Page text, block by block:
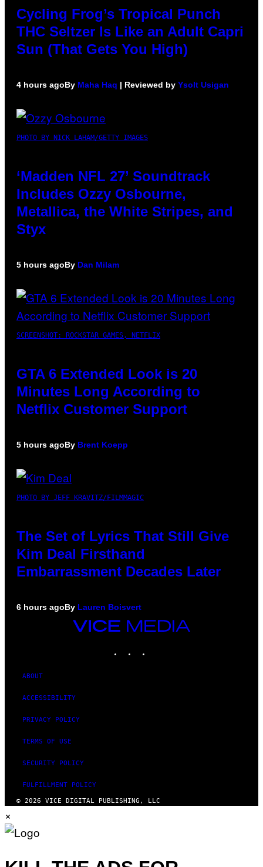
Cycling Frog’s Tropical Punch
THC Seltzer Is Like an Adult Capri
Sun (That Gets You High)
4 hours agoBy Maha Haq | Reviewed by Ysolt Usigan
PHOTO BY NICK LAHAM/GETTY IMAGES
‘Madden NFL 27’ Soundtrack
Includes Ozzy Osbourne,
Metallica, the White Stripes, and
Styx
5 hours agoBy Dan Milam
SCREENSHOT: ROCKSTAR GAMES, NETFLIX
GTA 6 Extended Look is 20
Minutes Long According to
Netflix Customer Support
5 hours agoBy Brent Koepp
PHOTO BY JEFF KRAVITZ/FILMMAGIC
The Set of Lyrics That Still Give
Kim Deal Firsthand
Embarrassment Decades Later
6 hours agoBy Lauren Boisvert
VICE
ABOUT
ACCESSIBILITY
PRIVACY POLICY
TERMS OF USE
SECURITY POLICY
FULFILLMENT POLICY
© 2026 VICE DIGITAL PUBLISHING, LLC
×